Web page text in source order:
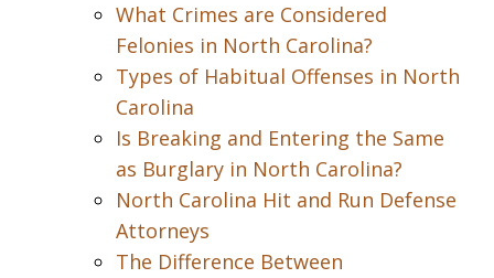
What Crimes are Considered
Felonies in North Carolina?
Types of Habitual Offenses in North
Carolina
Is Breaking and Entering the Same
as Burglary in North Carolina?
North Carolina Hit and Run Defense
Attorneys
The Difference Between